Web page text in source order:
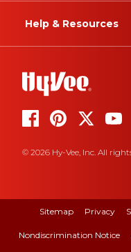
Help & Resources
© 2026 Hy-Vee, Inc. All
Sitemap Privacy
Nondiscrimination Notice